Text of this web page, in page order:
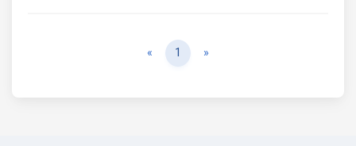
« Previous
1 »